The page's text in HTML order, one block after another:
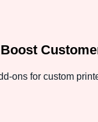
ons for custom